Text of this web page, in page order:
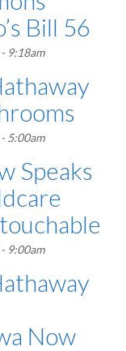
Bill 56
9:18am
5:00am
Speaks
9:00am
Now